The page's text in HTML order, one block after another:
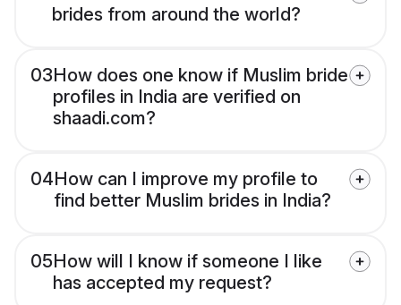
brides from around the world?
03How does one know if Muslim bride
profiles in India are verified on
shaadi.com?
04How can I improve my profile to
find better Muslim brides in India?
05How will I know if someone I like
has accepted my request?